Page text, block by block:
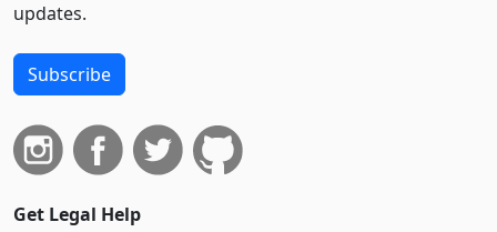
updates.
Subscribe
Get Legal Help